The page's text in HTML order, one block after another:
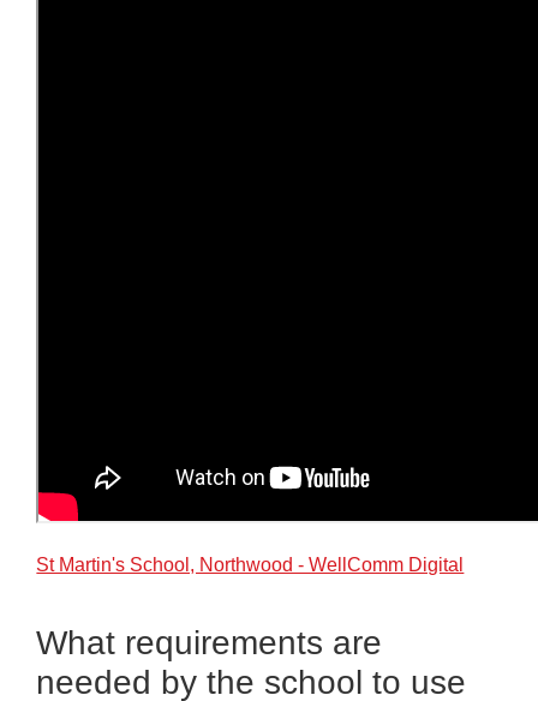
St Martin's School, Northwood - WellComm Digital
What requirements are
needed by the school to use